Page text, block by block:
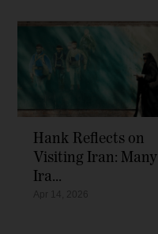
Hank Reflects on
Visiting Iran: Many
Ira...